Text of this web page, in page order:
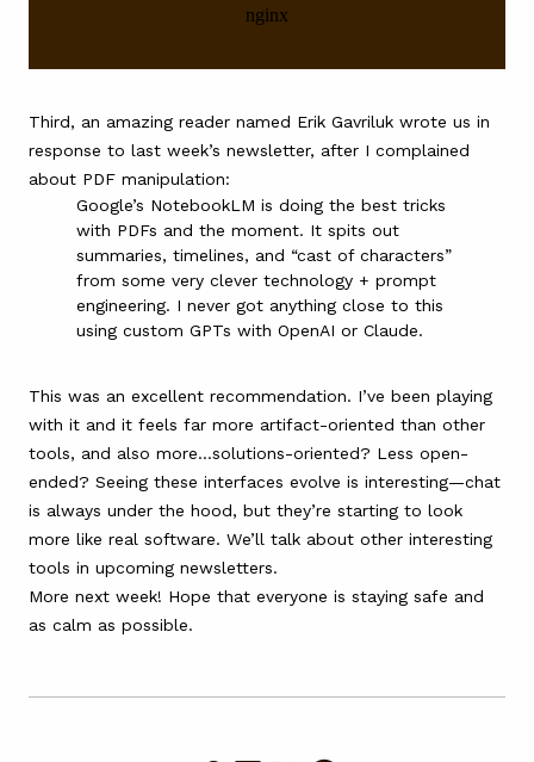
Third, an amazing reader named Erik Gavriluk wrote us in
response to last week’s newsletter, after I complained
about PDF manipulation:
Google’s NotebookLM is doing the best tricks
with PDFs and the moment. It spits out
summaries, timelines, and “cast of characters”
from some very clever technology + prompt
engineering. I never got anything close to this
using custom GPTs with OpenAI or Claude.
This was an excellent recommendation. I’ve been playing
with it and it feels far more artifact-oriented than other
tools, and also more…solutions-oriented? Less open-
ended? Seeing these interfaces evolve is interesting—chat
is always under the hood, but they’re starting to look
more like real software. We’ll talk about other interesting
tools in upcoming newsletters.
More next week! Hope that everyone is staying safe and
as calm as possible.